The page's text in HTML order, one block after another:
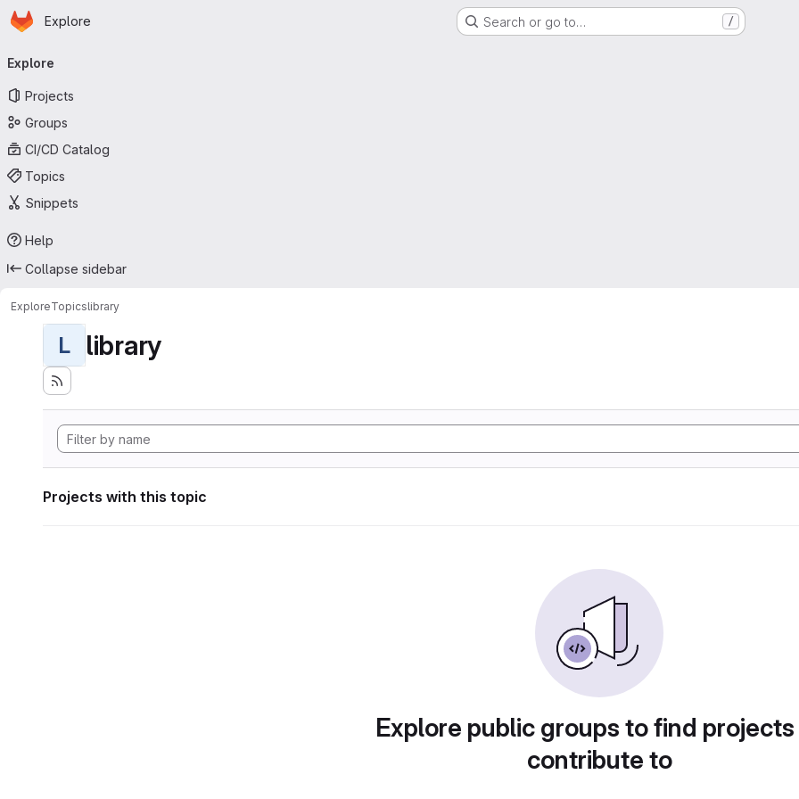
Skip to main content
Homepage
Explore Search or go to… /
navigation
Explore
Projects
Groups
CI/CD Catalog
Topics
Snippets
Help
Collapse sidebar
ExploreTopicslibrary
L library
Projects with this topic
Explore public groups to find
contribute to